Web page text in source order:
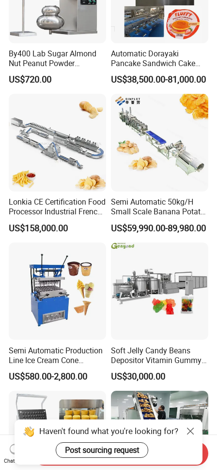
By400 Lab Sugar Almond
Nut Peanut Powder
Chocolate Tablet Film Food
Coating Machine
US$720.00
Automatic Dorayaki
Pancake Sandwich Cake
Making Machine with Gas
Oven
US$38,500.00-81,000.00
Lonkia CE Certification Food
Processor Industrial French
Fries Machine Frozen
French Fries Production
US$158,000.00
Semi Automatic 50kg/H
Small Scale Banana Potato
Flakes Chips Making
Machine Processing Plant
Frozen French Fries Line
US$59,990.00-89,980.00
Semi Automatic Production
Line Ice Cream Cone
Machine Manufacturers
US$580.00-2,800.00
Soft Jelly Candy Beans
Depositor Vitamin Gummy
Bear Making Machine
US$30,000.00
Haven't found what you're looking for?
Post sourcing request
Chat Now
Send Inquiry